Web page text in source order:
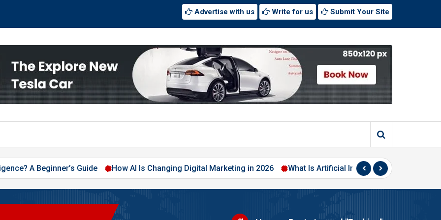
Advertise with us Write for us Submit Your Site
Beginner’s Guide How AI Is Changing Digital Marketing in 2026 What Is Artificial Intelligence? A Beginner’s Guide